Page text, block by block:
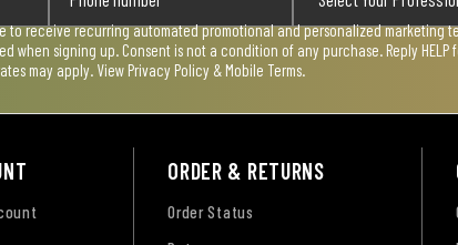
to receive recurring automated promotional and personalized marketing
when signing up. Consent is not a condition of any purchase. Reply HELP
may apply. View Privacy Policy & Mobile Terms
ORDER & RETURNS
Order Status